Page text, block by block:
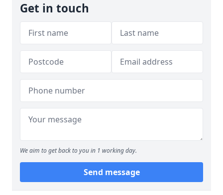
Get in touch
We aim to get back to you in 1 working day.
Send message